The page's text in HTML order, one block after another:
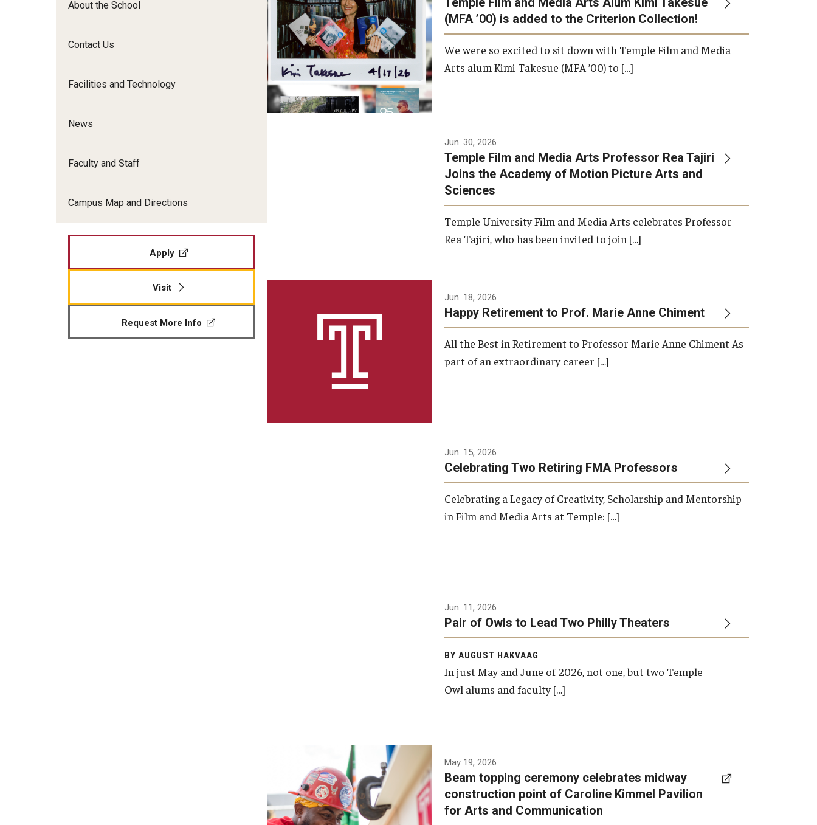
Undergraduate Certificate Programs
Graduate Student Profiles
International Applicants
Film Screenings and Exhibitions
Opportunities
Resources
TFMA Scholarships
Student Success Center
About the School
Contact Us
Facilities and Technology
News
Faculty and Staff
Campus Map and Directions
Apply
Visit
Request More Info
(MFA ’00) is added to the Criterion Collection!
We were so excited to sit down with Temple Film and Media
Arts alum Kimi Takesue (MFA ’00) to […]
Jun. 30, 2026
Temple Film and Media Arts Professor Rea Tajiri
Joins the Academy of Motion Picture Arts and
Sciences
Temple University Film and Media Arts celebrates Professor
Rea Tajiri, who has been invited to join […]
Jun. 18, 2026
Happy Retirement to Prof. Marie Anne Chiment
All the Best in Retirement to Professor Marie Anne Chiment As
part of an extraordinary career […]
Jun. 15, 2026
Celebrating Two Retiring FMA Professors
Celebrating a Legacy of Creativity, Scholarship and Mentorship
in Film and Media Arts at Temple: […]
Jun. 11, 2026
Pair of Owls to Lead Two Philly Theaters
BY AUGUST HAKVAAG
In just May and June of 2026, not one, but two Temple
Owl alums and faculty […]
A beam topping ceremony
was recently held at the
construction site of the
Caroline Kimmel Pavilion for
May 19, 2026
Beam topping ceremony celebrates midway
construction point of Caroline Kimmel Pavilion
for Arts and Communication